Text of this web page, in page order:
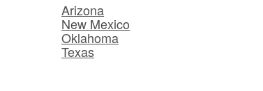
Arizona
New Mexico
Oklahoma
Texas